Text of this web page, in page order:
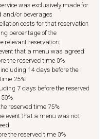
was exclusively made for
and/or beverages
costs for that reservation
percentage of the
relevant reservation:
that a menu was agreed:
the reserved time 0%
14 days before the
25%
7 days before the reserved
reserved time 75%
event that a menu was not
the reserved time 0%